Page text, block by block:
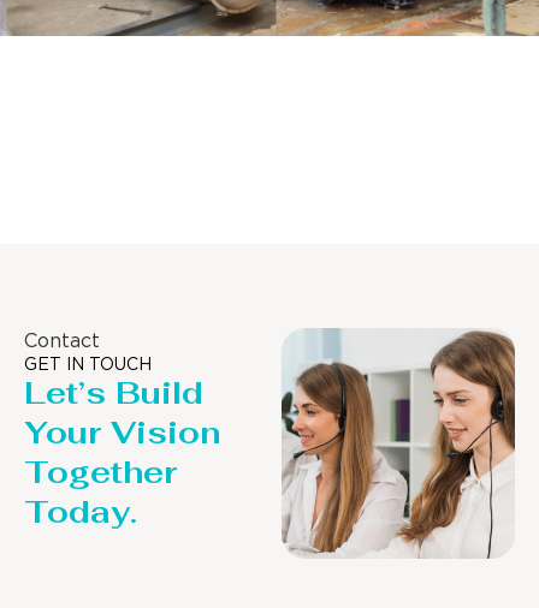
Contact
GET IN TOUCH
Let’s Build
Your Vision
Together
Today.